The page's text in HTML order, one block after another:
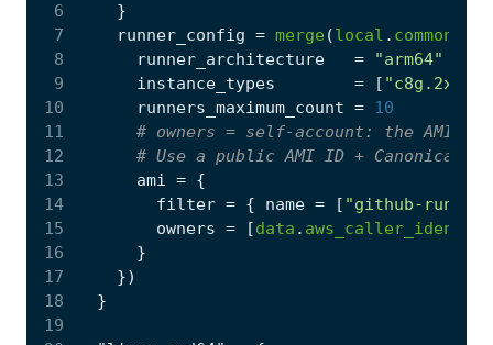
6
7
    runner_config
= merge (local .
8
      runner_architecture
=
"arm64"
9
      instance_types
= [
10
      runners_maximum_count
=
10
11
12
13
      ami
=
14
        filter
= { name = [ "github-
15
        owners
= [data . aws_caller_identity
16
17
    }
)
18
19